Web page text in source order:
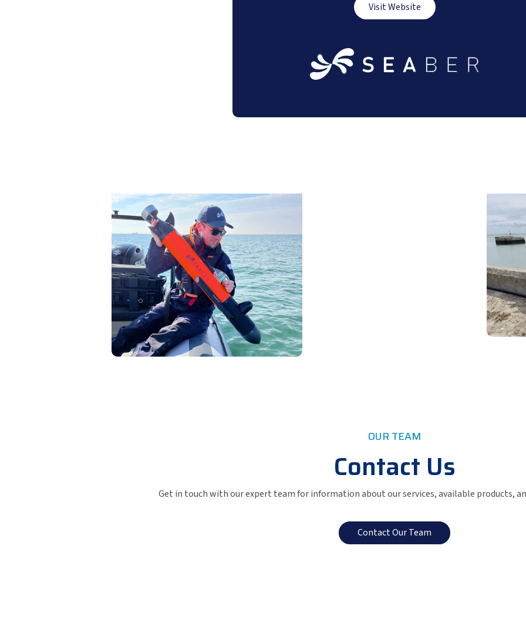
Visit Website
OUR TEAM
Contact Us
Get in touch with our expert team for information about our services, available products,
Contact Our Team